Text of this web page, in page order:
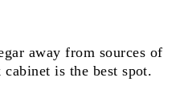
away from sources of
is the best spot.